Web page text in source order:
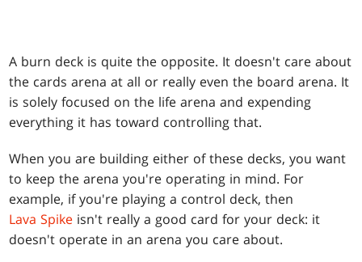
A burn deck is quite the opposite. It doesn't care about
the cards arena at all or really even the board arena. It
is solely focused on the life arena and expending
everything it has toward controlling that.
When you are building either of these decks, you want
to keep the arena you're operating in mind. For
example, if you're playing a control deck, then
Lava Spike isn't really a good card for your deck: it
doesn't operate in an arena you care about.